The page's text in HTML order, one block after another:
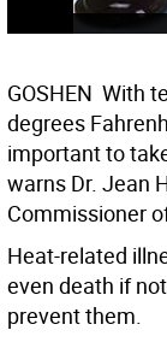
GOSHEN 
degrees
important to
warns Dr. Jean
Commissioner
Heat-related
even death if
prevent them.